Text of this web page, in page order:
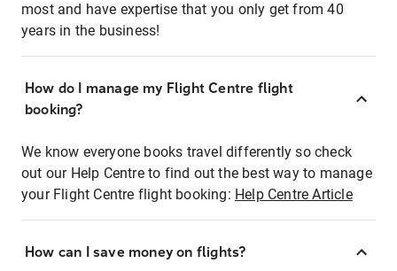
most and have expertise that you only get from 40
years in the business!
How do I manage my Flight Centre flight
booking?
We know everyone books travel differently so check
out our Help Centre to find out the best way to manage
your Flight Centre flight booking: Help Centre Article
How can I save money on flights?